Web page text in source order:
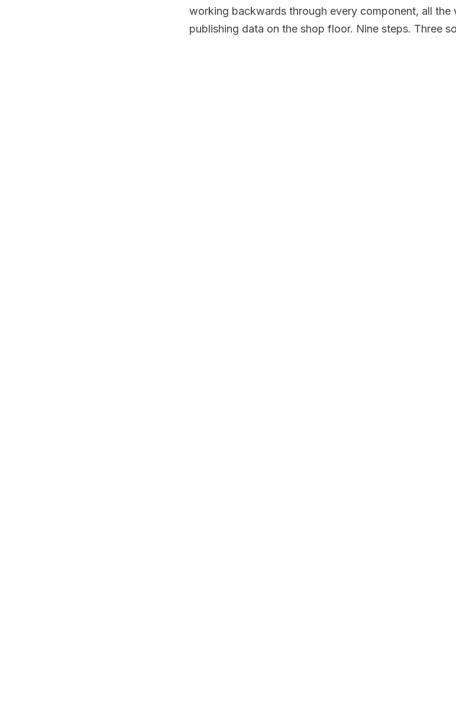
working backwards through every component, all the
publishing data on the shop floor. Nine steps. Three